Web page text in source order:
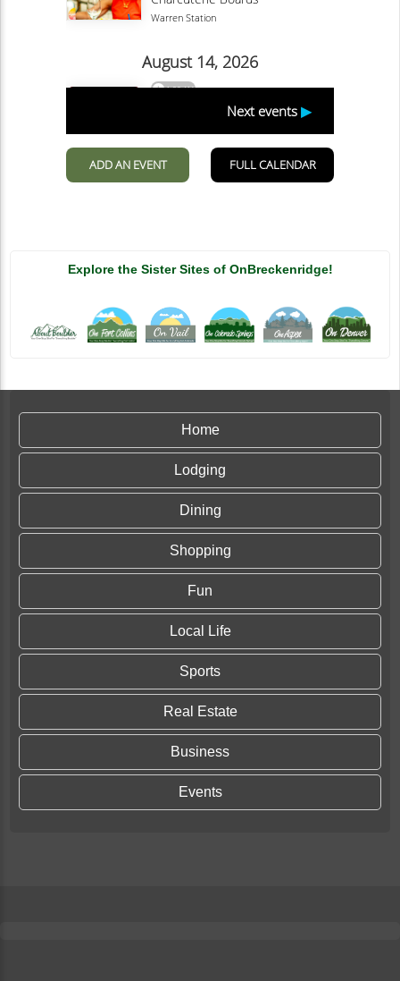
Explore the Sister Sites of OnBreckenridge!
Home
Lodging
Dining
Shopping
Fun
Local Life
Sports
Real Estate
Business
Events